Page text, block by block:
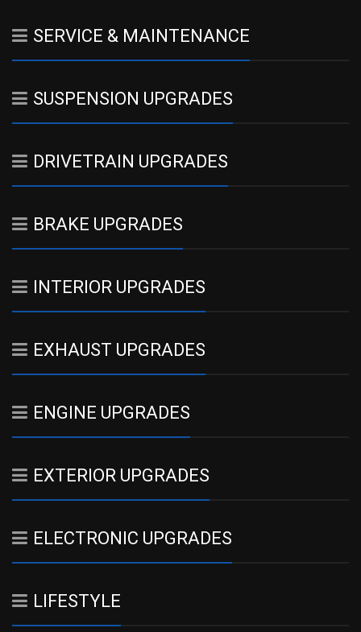
SERVICE & MAINTENANCE
SUSPENSION UPGRADES
DRIVETRAIN UPGRADES
BRAKE UPGRADES
INTERIOR UPGRADES
EXHAUST UPGRADES
ENGINE UPGRADES
EXTERIOR UPGRADES
ELECTRONIC UPGRADES
LIFESTYLE